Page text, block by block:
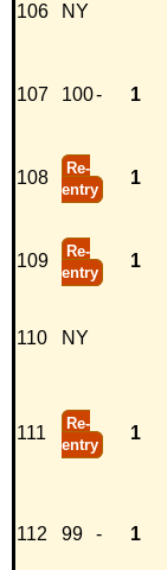
106 NY
107 100- 1
108
Re-
entry
1
109
Re-
entry
1
110 NY
111
Re-
entry
1
112 99 - 1